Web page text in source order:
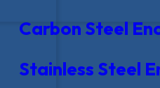
Carbon Steel
Stainless Steel